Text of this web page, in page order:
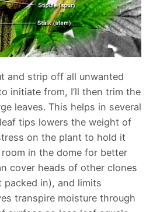
and strip off all unwanted
initiate from, I’ll then trim the
leaves. This helps in several
tips lowers the weight of
on the plant to hold it
room in the dome for better
cover heads of other clones
in), and limits
transpire moisture through